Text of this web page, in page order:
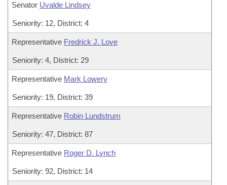
Senator Uvalde Lindsey
Seniority: 12, District: 4
Representative Fredrick J. Love
Seniority: 4, District: 29
Representative Mark Lowery
Seniority: 19, District: 39
Representative Robin Lundstrum
Seniority: 47, District: 87
Representative Roger D. Lynch
Seniority: 92, District: 14